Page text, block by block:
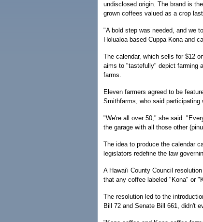
undisclosed origin. The brand is
grown coffees valued as a crop
"A bold step was needed, and we
Holualoa-based Cuppa Kona and
The calendar, which sells for $12
aims to "tastefully" depict farming
farms.
Eleven farmers agreed to be
Smithfarms, who said
"We're all over 50," she said.
the garage with all those other
The idea to produce the calendar
legislators redefine the law
A Hawai'i County Council
that any coffee labeled "Kona" or
The resolution led to the
Bill 72 and Senate Bill 661, didn't